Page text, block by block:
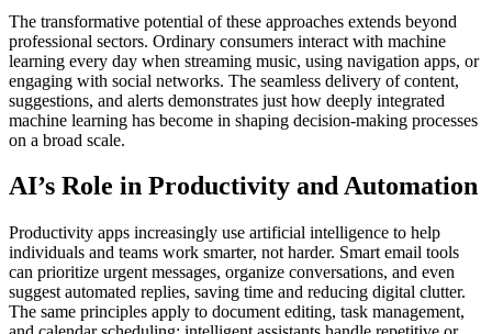
The transformative potential of these approaches extends beyond
professional sectors. Ordinary consumers interact with machine
learning every day when streaming music, using navigation apps, or
engaging with social networks. The seamless delivery of content,
suggestions, and alerts demonstrates just how deeply integrated
machine learning has become in shaping decision-making processes
on a broad scale.
AI’s Role in Productivity and Automation
Productivity apps increasingly use artificial intelligence to help
individuals and teams work smarter, not harder. Smart email tools
can prioritize urgent messages, organize conversations, and even
suggest automated replies, saving time and reducing digital clutter.
The same principles apply to document editing, task management,